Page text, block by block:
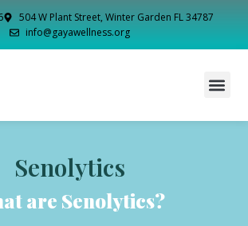
504 W Plant Street, Winter Garden FL 34787
info@gayawellness.org
Senolytics
are Senolytics?